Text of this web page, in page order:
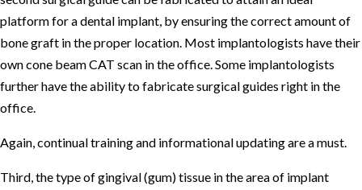
platform for a dental implant, by ensuring the correct amount of
bone graft in the proper location. Most implantologists have their
own cone beam CAT scan in the office. Some implantologists
further have the ability to fabricate surgical guides right in the
office.
Again, continual training and informational updating are a must.
Third, the type of gingival (gum) tissue in the area of implant